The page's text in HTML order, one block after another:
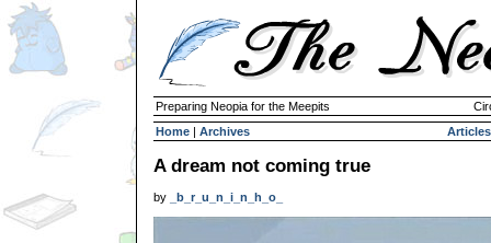
Preparing Neopia for the Meepits
Home | Archives Articles
A dream not coming true
by _b_r_u_n_i_n_h_o_